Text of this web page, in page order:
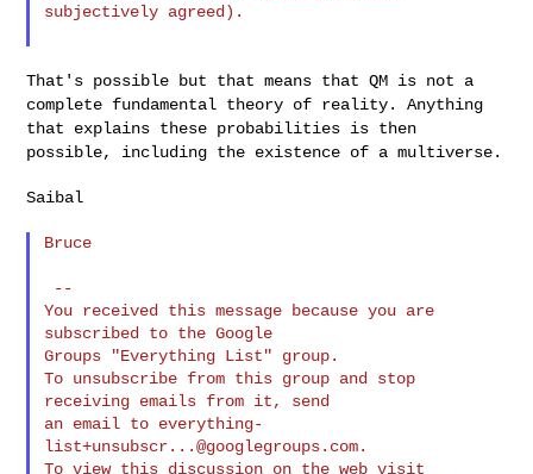
subjectively agreed).
That's possible but that means that QM is not a
complete fundamental theory of reality. Anything
that explains these probabilities is then
possible, including the existence of a multiverse.
Saibal
Bruce
You received this message because you are
subscribed to the Google
Groups "Everything List" group.
To unsubscribe from this group and stop
receiving emails from it, send
an email to everything-
list+unsubscr...@googlegroups.com.